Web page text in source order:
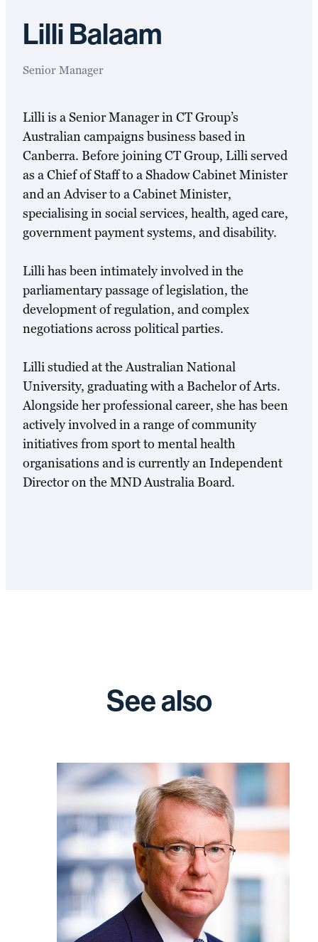
Lilli Balaam
Senior Manager
Lilli is a Senior Manager in CT Group’s
Australian campaigns business based in
Canberra. Before joining CT Group, Lilli served
as a Chief of Staff to a Shadow Cabinet Minister
and an Adviser to a Cabinet Minister,
specialising in social services, health, aged care,
government payment systems, and disability.
Lilli has been intimately involved in the
parliamentary passage of legislation, the
development of regulation, and complex
negotiations across political parties.
Lilli studied at the Australian National
University, graduating with a Bachelor of Arts.
Alongside her professional career, she has been
actively involved in a range of community
initiatives from sport to mental health
organisations and is currently an Independent
Director on the MND Australia Board.
See also